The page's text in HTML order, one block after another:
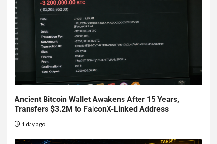
Ancient Bitcoin Wallet Awakens After 15 Years,
Transfers $3.2M to FalconX-Linked Address
1 day ago